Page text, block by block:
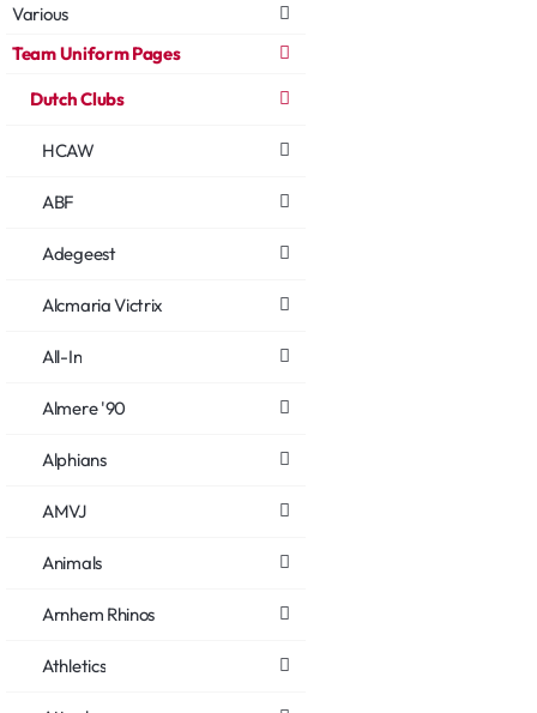
Various
Team Uniform Pages
Dutch Clubs
HCAW
ABF
Adegeest
Alcmaria Victrix
All-In
Almere '90
Alphians
AMVJ
Animals
Arnhem Rhinos
Athletics